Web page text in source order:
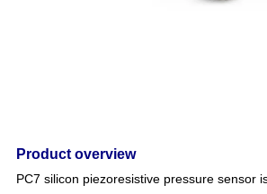
Product overview
PC7 silicon piezoresistive pressure sensor